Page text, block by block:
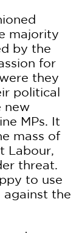
majority
by the
for
they
political
new
MPs. It
mass of
Labour,
threat.
to use
the